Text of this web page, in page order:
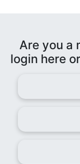
Are you a
login here